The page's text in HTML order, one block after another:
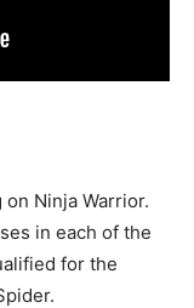
Ninja Warrior.
in each of the
for the